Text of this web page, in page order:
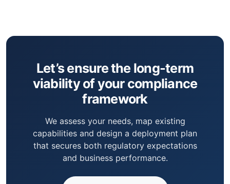
Let’s ensure the long-term
viability of your compliance
framework
We assess your needs, map existing
capabilities and design a deployment plan
that secures both regulatory expectations
and business performance.